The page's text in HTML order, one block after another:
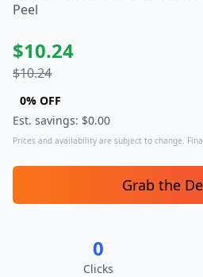
Peel
$10.24
$10.24
0% OFF
Est. savings: $0.00
Prices and availability are subject to change.
Grab the
0
Clicks